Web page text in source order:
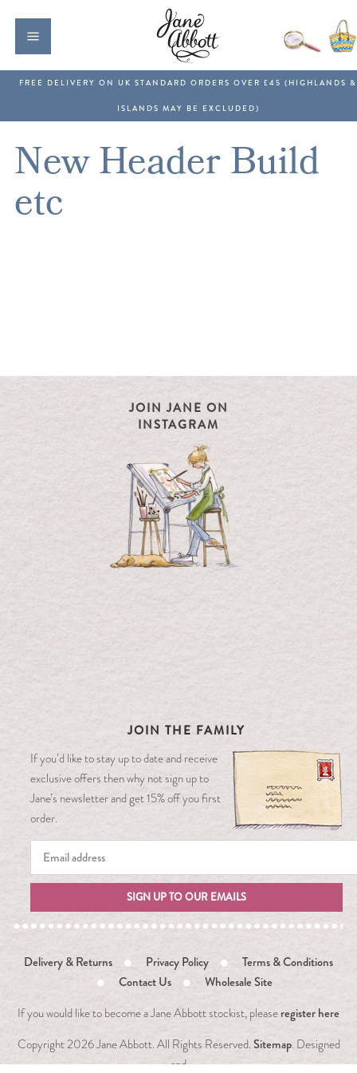
New Header Build
etc
JOIN JANE ON
INSTAGRAM
JOIN THE FAMILY
If you’d like to stay up to date and receive
exclusive offers then why not sign up to
Jane’s newsletter and get 15% off you first
order.
SIGN UP TO OUR EMAILS
Delivery & Returns Privacy Policy
Terms & Conditions
Contact Us
Wholesale Site
If you would like to become a Jane Abbott stockist, please register here
Copyright2026 Jane Abbott. All Rights Reserved.Sitemap. Designed
and